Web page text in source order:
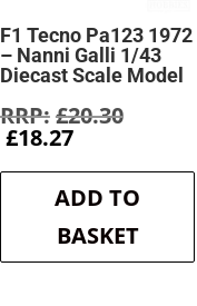
F1 Tecno Pa123 1972
– Nanni Galli 1/43
Diecast Scale Model
£20.30Original
£20.30.
£18.27Current
is:
£18.27.
ADD TO
BASKET